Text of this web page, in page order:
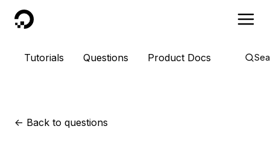
DigitalOcean
Tutorials Questions Product Docs
<- Back to questions